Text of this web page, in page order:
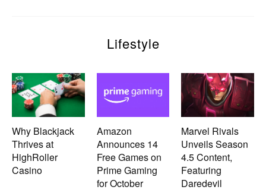
Lifestyle
Why Blackjack
Thrives at
HighRoller
Casino
Amazon
Announces 14
Free Games on
Prime Gaming
for October
Marvel Rivals
Unveils Season
4.5 Content,
Featuring
Daredevil